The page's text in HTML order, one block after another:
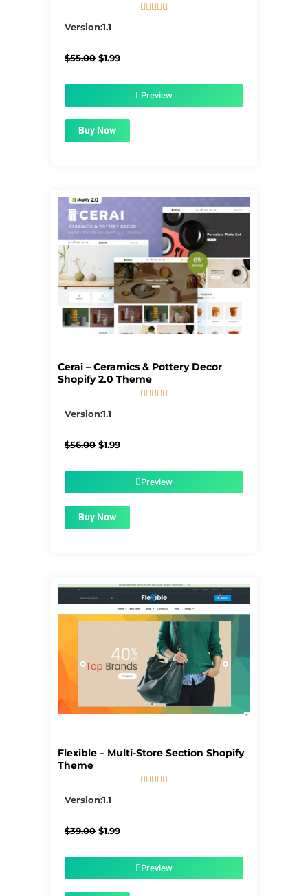
    
Version:1.1
$55.00 Original
$1.99Current
$1.99.Preview
Buy Now
Cerai – Ceramics & Pottery Decor
Shopify 2.0 Theme

Version:1.1
$56.00 Original
$1.99Current
$1.99.Preview
Buy Now
Flexible – Multi-Store Section Shopify
Theme
    
Version:1.1
$39.00 Original
$1.99Current
$1.99.Preview